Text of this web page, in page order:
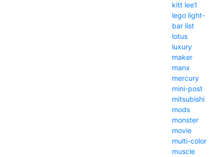
kitt lee1
lego light-
bar list
lotus
luxury
maker
manx
mercury
mini-post
mitsubishi
mods
monster
movie
multi-color
muscle